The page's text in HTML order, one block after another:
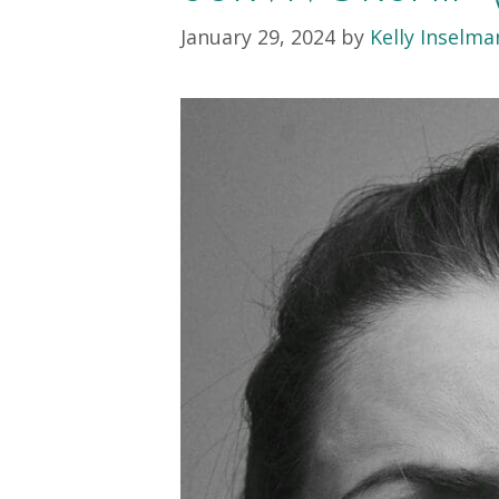
January 29, 2024 by Kelly